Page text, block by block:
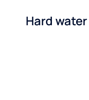
Hard